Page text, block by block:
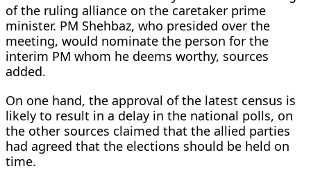
of the ruling alliance on the caretaker prime
minister. PM Shehbaz, who presided over the
meeting, would nominate the person for the
interim PM whom he deems worthy, sources
added.
On one hand, the approval of the latest census is
likely to result in a delay in the national polls, on
the other sources claimed that the allied parties
had agreed that the elections should be held on
time.